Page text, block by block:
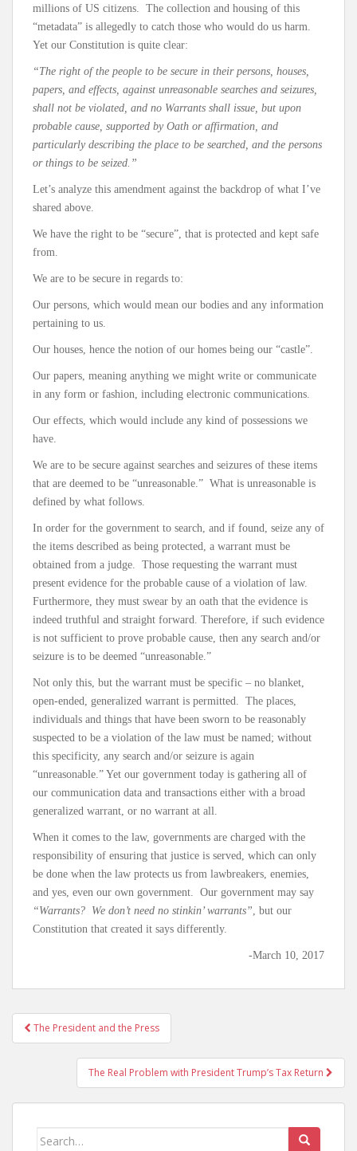
millions of US citizens. The collection and housing of this
“metadata” is allegedly to catch those who would do us harm.
Yet our Constitution is quite clear:
“The right of the people to be secure in their persons, houses,
papers, and effects, against unreasonable searches and seizures,
shall not be violated, and no Warrants shall issue, but upon
probable cause, supported by Oath or affirmation, and
particularly describing the place to be searched, and the persons
or things to be seized.”
Let’s analyze this amendment against the backdrop of what I’ve
shared above.
We have the right to be “secure”, that is protected and kept safe
from.
We are to be secure in regards to:
Our persons, which would mean our bodies and any information
pertaining to us.
Our houses, hence the notion of our homes being our “castle”.
Our papers, meaning anything we might write or communicate
in any form or fashion, including electronic communications.
Our effects, which would include any kind of possessions we
have.
We are to be secure against searches and seizures of these items
that are deemed to be “unreasonable.” What is unreasonable is
defined by what follows.
In order for the government to search, and if found, seize any of
the items described as being protected, a warrant must be
obtained from a judge. Those requesting the warrant must
present evidence for the probable cause of a violation of law.
Furthermore, they must swear by an oath that the evidence is
indeed truthful and straight forward. Therefore, if such evidence
is not sufficient to prove probable cause, then any search and/or
seizure is to be deemed “unreasonable.”
Not only this, but the warrant must be specific – no blanket,
open-ended, generalized warrant is permitted. The places,
individuals and things that have been sworn to be reasonably
suspected to be a violation of the law must be named; without
this specificity, any search and/or seizure is again
“unreasonable.” Yet our government today is gathering all of
our communication data and transactions either with a broad
generalized warrant, or no warrant at all.
When it comes to the law, governments are charged with the
responsibility of ensuring that justice is served, which can only
be done when the law protects us from lawbreakers, enemies,
and yes, even our own government. Our government may say
“Warrants? We don’t need no stinkin’ warrants”, but our
Constitution that created it says differently.
-March 10, 2017
Post navigation
The President and the Press
The Real Problem with President Trump’s Tax Return
Search for: